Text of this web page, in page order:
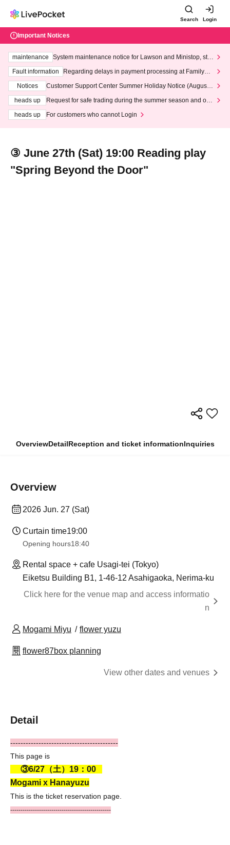
Search Login
Important Notices
maintenance
System maintenance notice for Lawson and Ministop, star
ting at 3:00 AM on Wednesday (Wed)
Fault information
Regarding delays in payment processing at FamilyMa
Notices
Customer Support Center Summer Holiday Notice (August 1
heads up
Request for safe trading during the summer season and our
heads up
For customers who cannot Login
③ June 27th (Sat) 19:00 Reading play
"Spring Beyond the Door"
OverviewDetailReception and ticket informationInquiries
Overview
2026 Jun. 27 (Sat)
Curtain time19:00
Opening hours18:40
Rental space + cafe Usagi-tei (Tokyo)
Eiketsu Building B1, 1-46-12 Asahigaoka, Nerima-ku
Click here for the venue map and access informatio
n
Mogami Miyu flower yuzu
flower87box planning
View other dates and venues
Detail
------------------------------------------
This page is
③6/27（土）19：00
Mogami x Hanayuzu
This is the ticket reservation page.
-------------------------------------------------